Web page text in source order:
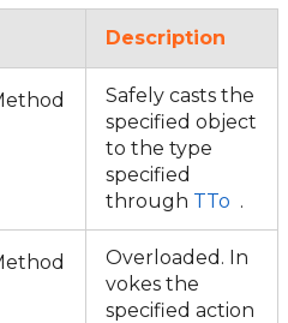
Description
Safely casts the
specified object
to the type
specified
through TTo .
Overloaded. In
vokes the
specified action